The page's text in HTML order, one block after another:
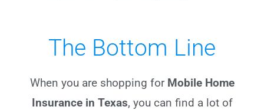
The Bottom Line
When you are shopping for Mobile Home
Insurance in Texas, you can find a lot of